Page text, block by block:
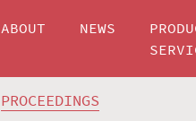
ABOUT NEWS
PROCEEDINGS